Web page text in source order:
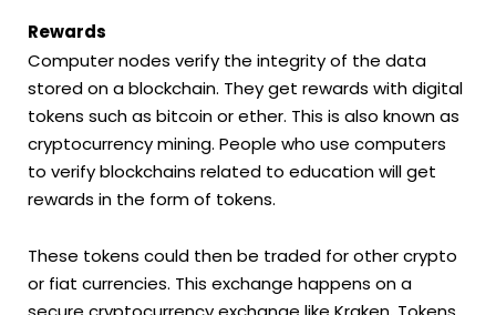
Rewards
Computer nodes verify the integrity of the data
stored on a blockchain. They get rewards with digital
tokens such as bitcoin or ether. This is also known as
cryptocurrency mining. People who use computers
to verify blockchains related to education will get
rewards in the form of tokens.
These tokens could then be traded for other crypto
or fiat currencies. This exchange happens on a